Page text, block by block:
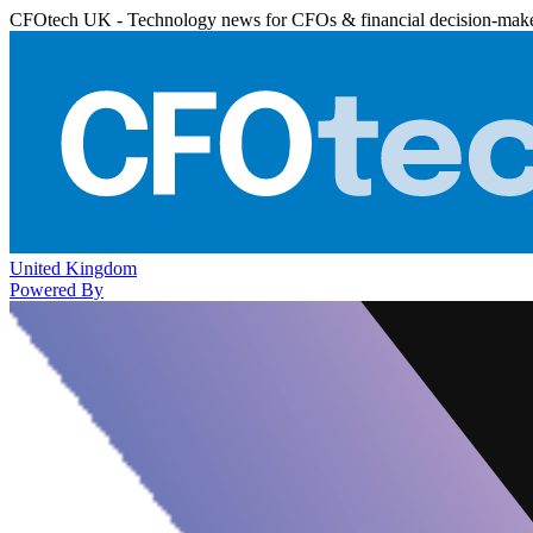
CFOtech UK - Technology news for CFOs & financial decision-
United Kingdom
Powered By